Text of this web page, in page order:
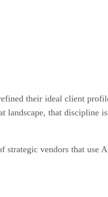
their ideal client
landscape, that discipline
vendors that use